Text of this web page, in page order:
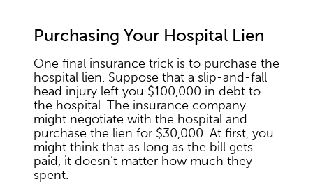
Purchasing Your Hospital Lien
One final insurance trick is to purchase the
hospital lien. Suppose that a slip-and-fall
head injury left you $100,000 in debt to
the hospital. The insurance company
might negotiate with the hospital and
purchase the lien for $30,000. At first, you
might think that as long as the bill gets
paid, it doesn’t matter how much they
spent.